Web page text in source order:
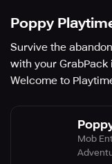
Poppy
Survive the
with your
Welcome to
Mob